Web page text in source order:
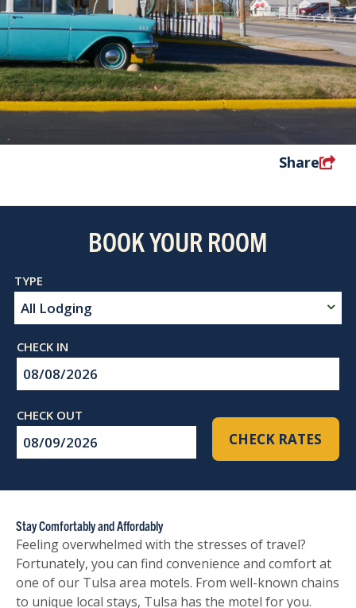
Share
BOOK YOUR ROOM
Checkin
Checkout
CHECK RATES
Stay Comfortably and Affordably
Feeling overwhelmed with the stresses of travel?
Fortunately, you can find convenience and comfort at
one of our Tulsa area motels. From well-known chains
to unique local stays, Tulsa has the motel for you.